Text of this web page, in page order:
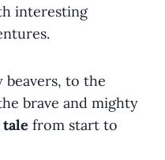
interesting
to the
brave and mighty
from start to